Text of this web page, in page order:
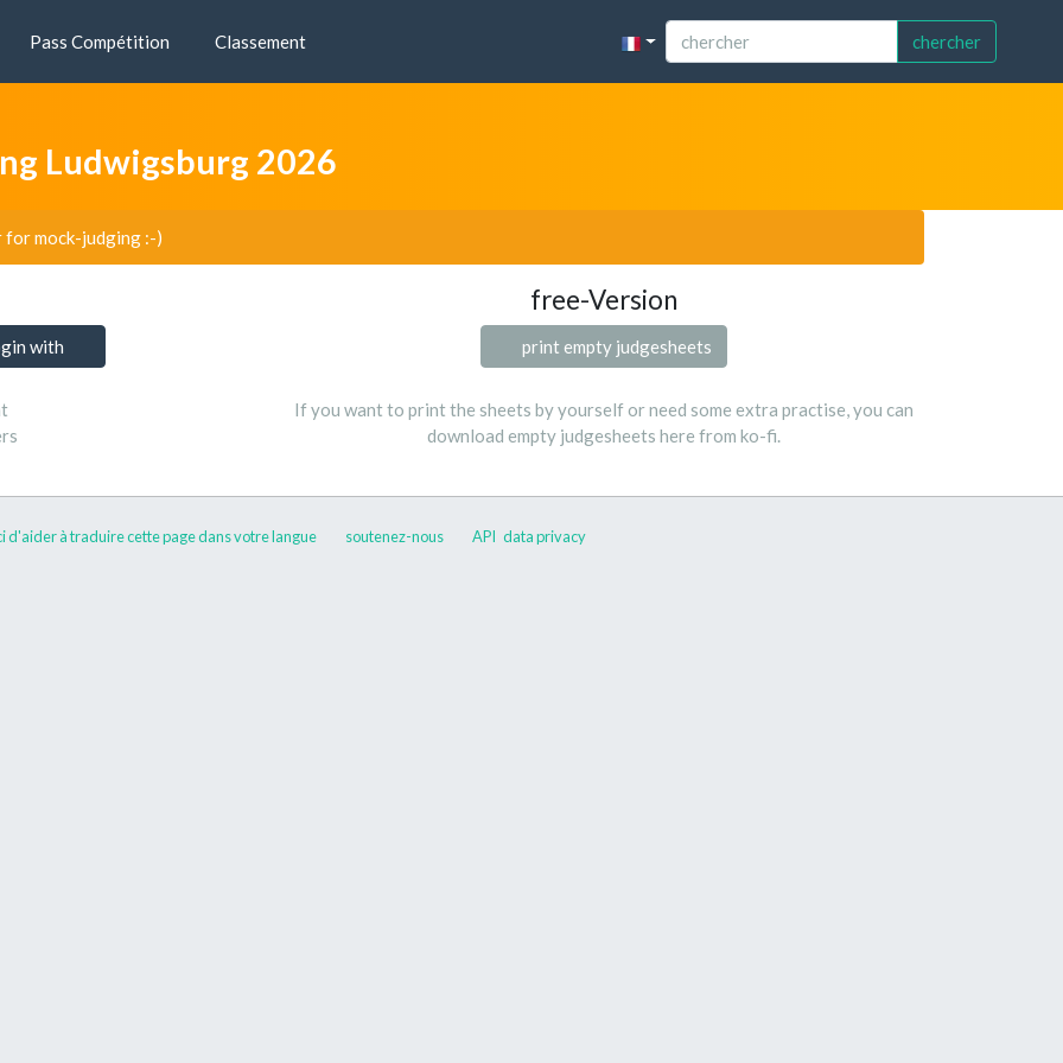
Pass Compétition Classement chercher
Ludwigsburg 2026
for mock-judging :-)
free-Version
with print empty judgesheets
If you want to print the sheets by yourself or need some extra practise, you can
download empty judgesheets here from ko-fi.
d'aider à traduire cette page dans votre langue soutenez-nous API data privacy